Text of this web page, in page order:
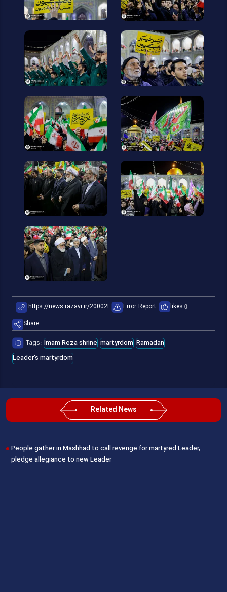
Error Report likes:0
Share
Tags: Imam Reza shrine martyrdom Ramadan
Leader's martyrdom
Related News
People gather in Mashhad to call revenge for martyred Leader,
pledge allegiance to new Leader